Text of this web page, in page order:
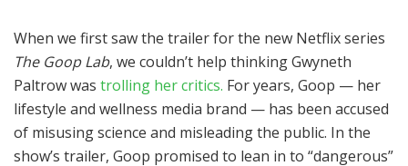
When we first saw the trailer for the new Netflix series
The Goop Lab, we couldn’t help thinking Gwyneth
Paltrow was trolling her critics. For years, Goop — her
lifestyle and wellness media brand — has been accused
of misusing science and misleading the public. In the
show’s trailer, Goop promised to lean in to “dangerous”